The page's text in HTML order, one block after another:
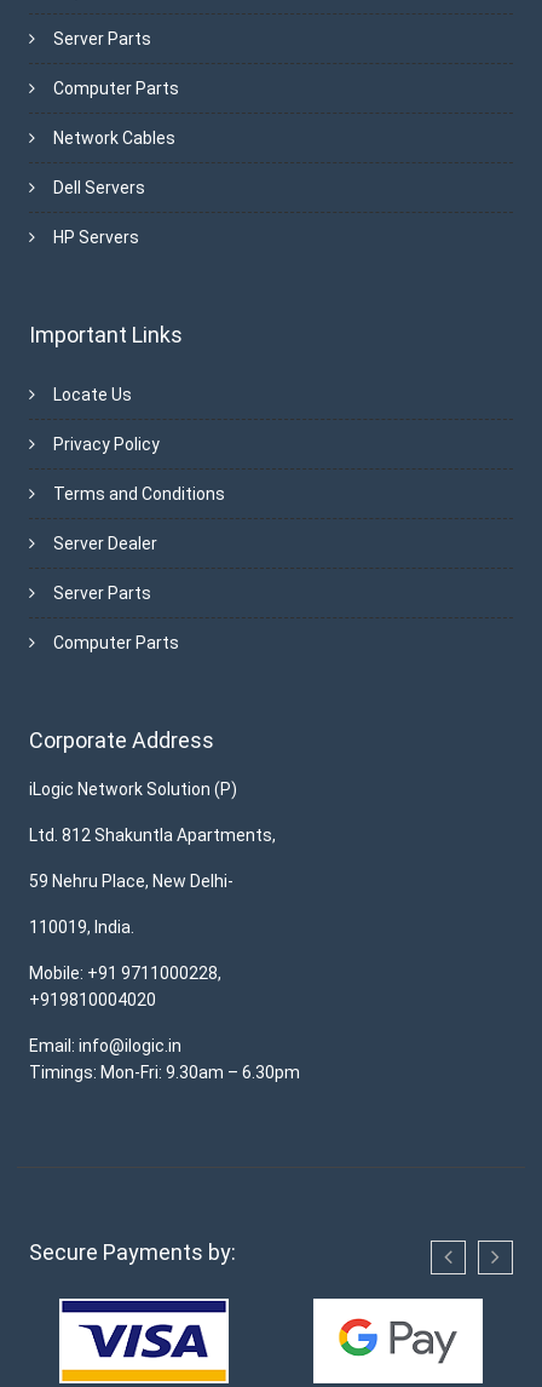
Server Parts
Computer Parts
Network Cables
Dell Servers
HP Servers
Important Links
Locate Us
Privacy Policy
Terms and Conditions
Server Dealer
Server Parts
Computer Parts
Corporate Address
iLogic Network Solution (P)
Ltd. 812 Shakuntla Apartments,
59 Nehru Place, New Delhi-
110019, India.
Mobile: +91 9711000228,
+919810004020
Email: info@ilogic.in
Timings: Mon-Fri: 9.30am – 6.30pm
Secure Payments by: